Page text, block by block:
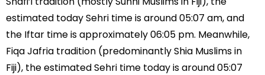
estimated today Sehri time is around 05:07 am, and
the Iftar time is approximately 06:05 pm. Meanwhile,
Fiqa Jafria tradition (predominantly Shia Muslims in
Fiji), the estimated Sehri time today is around 05:07